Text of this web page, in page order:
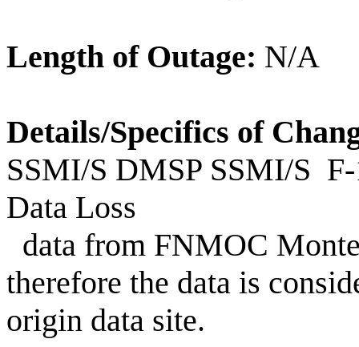
Length of Outage: N/A
Details/Specifics of
SSMI/S DMSP SSMI/S
Data Loss
data from FNMOC
therefore the data is
origin data site.